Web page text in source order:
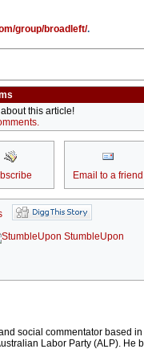
group/broadleft/.
this article!
Email to a friend
StumbleUpon
social commentator based
Labor Party (ALP). He